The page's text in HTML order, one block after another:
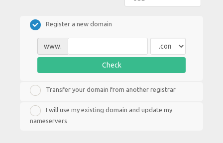
Register a new domain
www.
Check
Transfer your domain from another registrar
I will use my existing domain and update my
nameservers